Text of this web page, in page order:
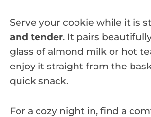
Serve your cookie while it is
and tender. It pairs
glass of almond milk or hot
enjoy it straight from the
quick snack.
For a cozy night in, find a